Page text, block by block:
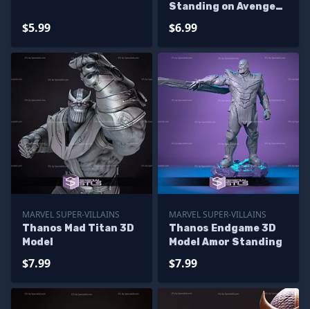
$5.99
Standing on Avenger
$6.99
MARVEL SUPER-VILLAINS
Thanos Mad Titan 3D
Model
$7.99
MARVEL SUPER-VILLAINS
Thanos Endgame 3D
Model Amor Standing
$7.99